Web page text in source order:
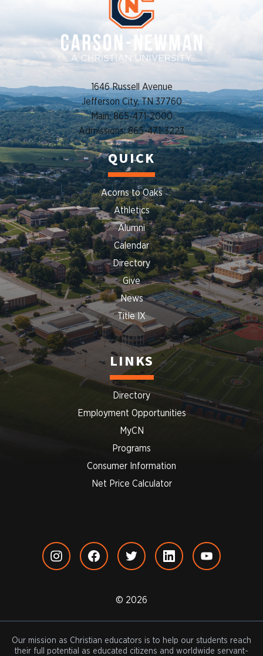
1646 Russell Avenue
Jefferson City, TN 37760
Main: 865-471-2000
Admissions: 865-471-3223
QUICK
Acorns to Oaks
Athletics
Alumni
Calendar
Directory
Give
News
Title IX
LINKS
Directory
Employment Opportunities
MyCN
Programs
Consumer Information
Net Price Calculator
© 2026
Our mission as Christian educators is to help our students reach
their full potential as educated citizens and worldwide servant-